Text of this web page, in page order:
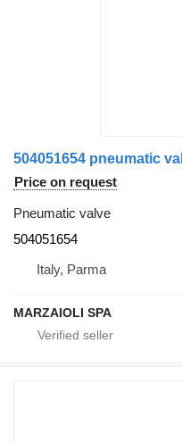
504051654 pneumatic
Price on request
Pneumatic valve
504051654
Italy, Parma
MARZAIOLI SPA